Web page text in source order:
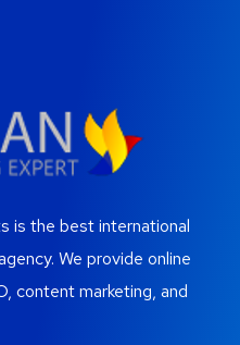
is the best international
We provide online
content marketing, and